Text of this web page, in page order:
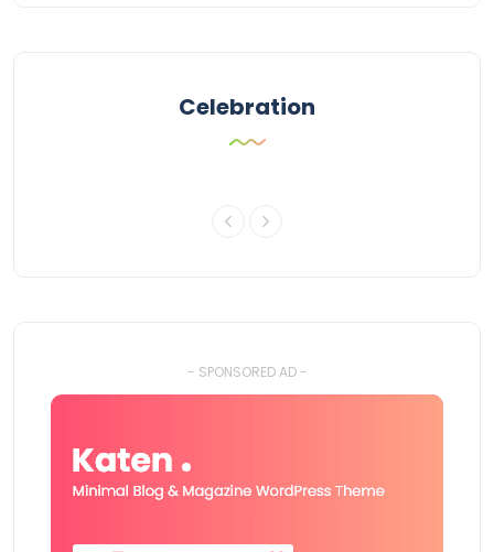
Celebration
- SPONSORED AD -